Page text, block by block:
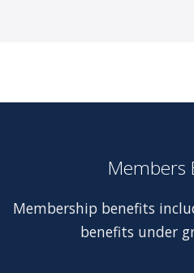
Members
Membership benefits
benefits under